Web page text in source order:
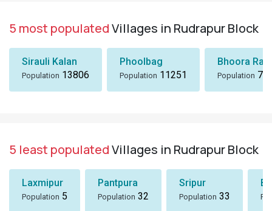
5 most populatedVillages in Rudrapur Block
Sirauli Kalan
Population 13806
Phoolbag
Population 11251
Bhoora Rani
Population
5 least populatedVillages in Rudrapur Block
Laxmipur
Population 5
Pantpura
Population 32
Sripur
Population 33